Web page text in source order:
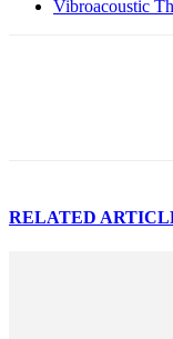
Vibroacoustic
RELATED